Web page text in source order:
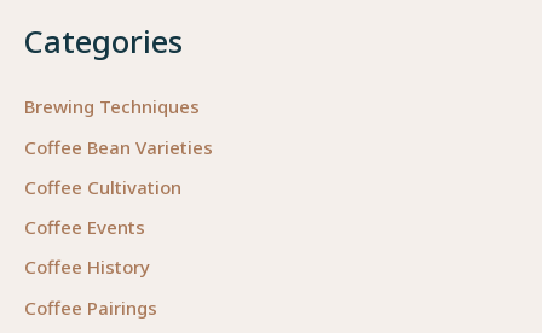
Categories
Brewing Techniques
Coffee Bean Varieties
Coffee Cultivation
Coffee Events
Coffee History
Coffee Pairings